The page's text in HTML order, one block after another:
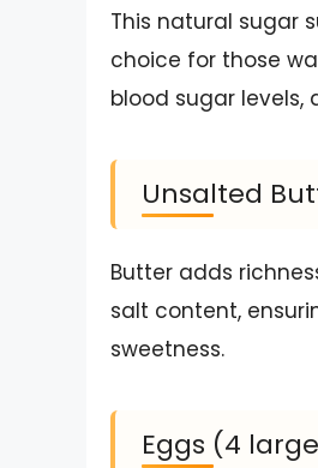
This natural sugar
choice for those
blood sugar levels,
Unsalted
Butter adds
salt content,
sweetness.
Eggs (4